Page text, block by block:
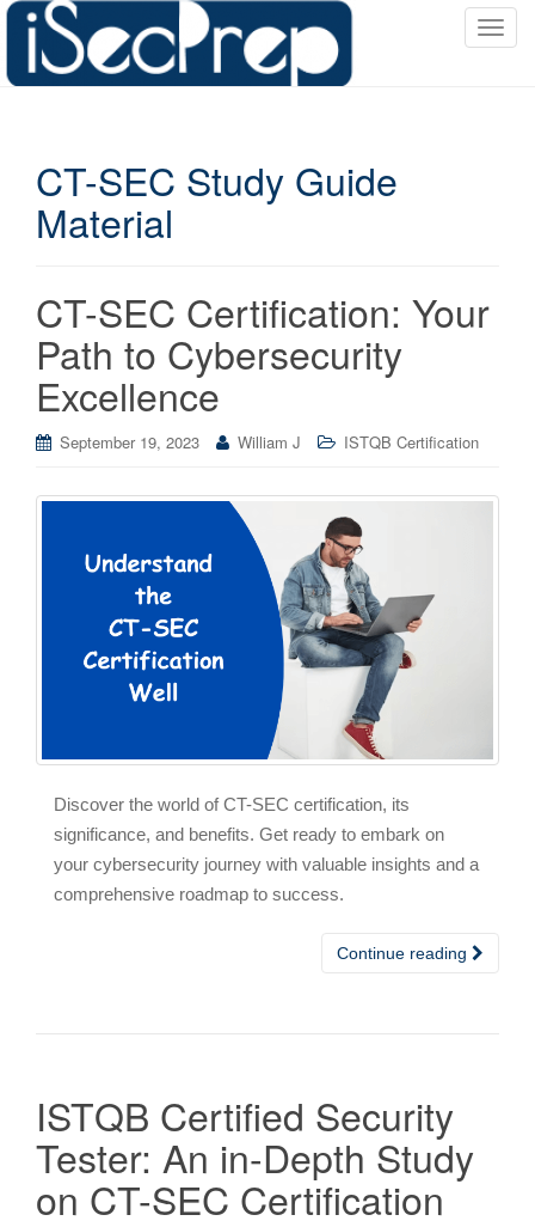
T
CT-SEC Study Guide
Material
CT-SEC Certification: Your
Path to Cybersecurity
Excellence
September 19, 2023 William J ISTQB Certification
Discover the world of CT-SEC certification, its
significance, and benefits. Get ready to embark on
your cybersecurity journey with valuable insights and a
comprehensive roadmap to success.
Continue reading
ISTQB Certified Security
Tester: An in-Depth Study
on CT-SEC Certification